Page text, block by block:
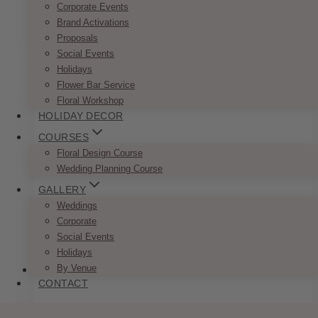
Corporate Events
Brand Activations
Proposals
Social Events
Holidays
Flower Bar Service
Floral Workshop
HOLIDAY DECOR
COURSES
Floral Design Course
Wedding Planning Course
GALLERY
Weddings
Corporate
Social Events
Holidays
By Venue
CONTACT
ADD TO QUOTE